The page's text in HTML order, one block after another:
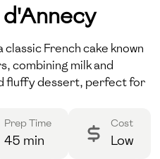
French cake known
combining milk and
fluffy dessert, perfect for
Prep Time
45 min
Cost
Low